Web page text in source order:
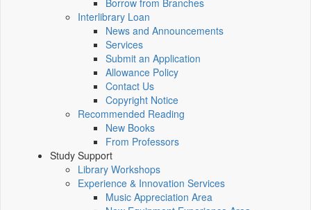
Borrow from Branches
Interlibrary Loan
News and Announcements
Services
Submit an Application
Allowance Policy
Contact Us
Copyright Notice
Recommended Reading
New Books
From Professors
Study Support
Library Workshops
Experience & Innovation Services
Music Appreciation Area